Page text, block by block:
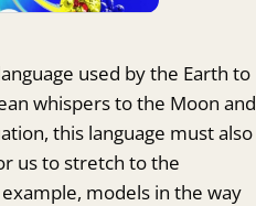
used by the Earth to
whispers to the Moon and
this language must also
us to stretch to the
models in the way